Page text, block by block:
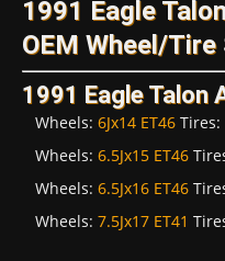
1991 Eagle
OEM Wheel/Tire
1991 Eagle Talon
Wheels: 6Jx14 ET46 Tires:
Wheels: 6.5Jx15 ET46
Wheels: 6.5Jx16 ET46
Wheels: 7.5Jx17 ET41